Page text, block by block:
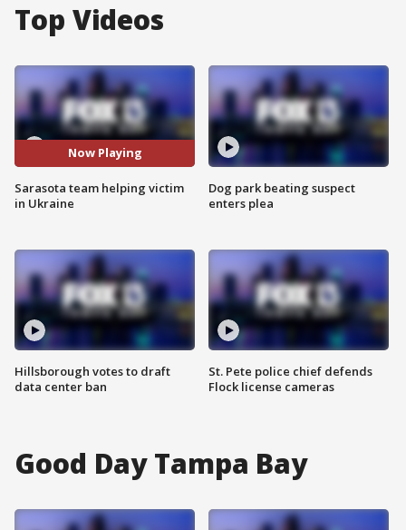
Top Videos
Now Playing
Sarasota team helping victim
in Ukraine
Hillsborough votes to draft
data center ban
Dog park beating suspect
enters plea
St. Pete police chief defends
Flock license cameras
Good Day Tampa Bay